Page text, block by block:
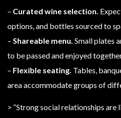
– Curated wine selection.
options, and bottles sourced to
– Shareable menu. Small plates
to be passed and enjoyed
– Flexible seating. Tables,
area accommodate groups of
> “Strong social relationships